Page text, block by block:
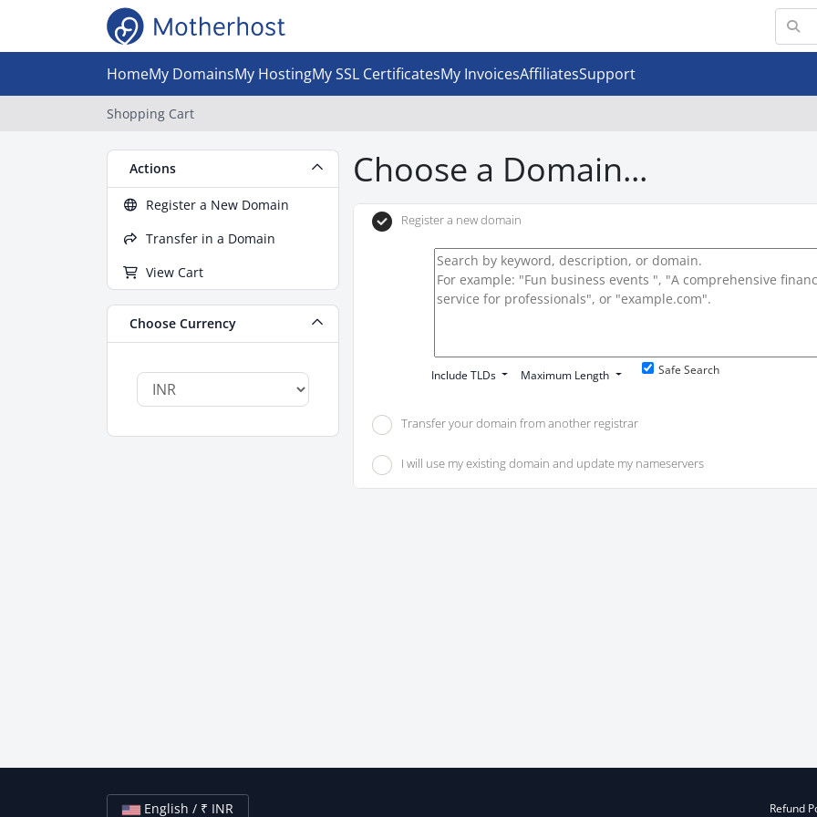
HomeMy DomainsMy HostingMy SSL CertificatesMy InvoicesAffiliatesSupport
Shopping Cart
Actions
Register a New Domain
Transfer in a Domain
View Cart
Choose Currency
Choose a Domain...
Register a new domain
Include TLDs Maximum Length Safe Search
Transfer your domain from another registrar
I will use my existing domain and update my nameservers
English / ₹ INR Refund